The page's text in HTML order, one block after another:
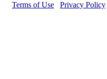
Terms of Use Privacy Policy